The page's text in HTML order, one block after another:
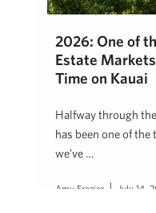
2026: One of
Estate Markets
Time on Kauai
Halfway through
has been one of
we’ve …
Amy Frazier July 14,